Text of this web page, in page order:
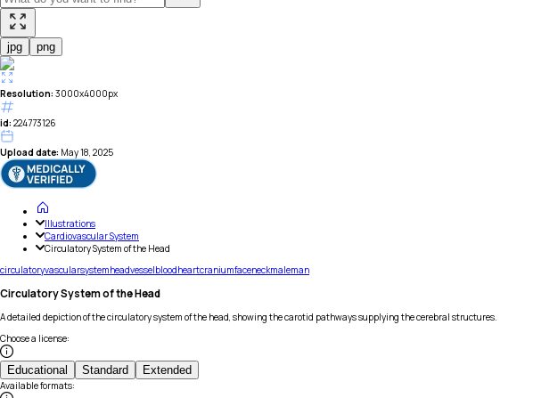
jpg png
Resolution: 3000x4000px
id: 224773126
Upload date: May 18, 2025
Illustrations
Cardiovascular System
Circulatory System of the Head
circulatoryvascularsystemheadvesselbloodheartcraniumfaceneckmaleman
Circulatory System of the Head
A detailed depiction of the circulatory system of the head, showing the carotid pathways supplying the cerebral structures.
Choose a license:
Educational Standard Extended
Available formats: